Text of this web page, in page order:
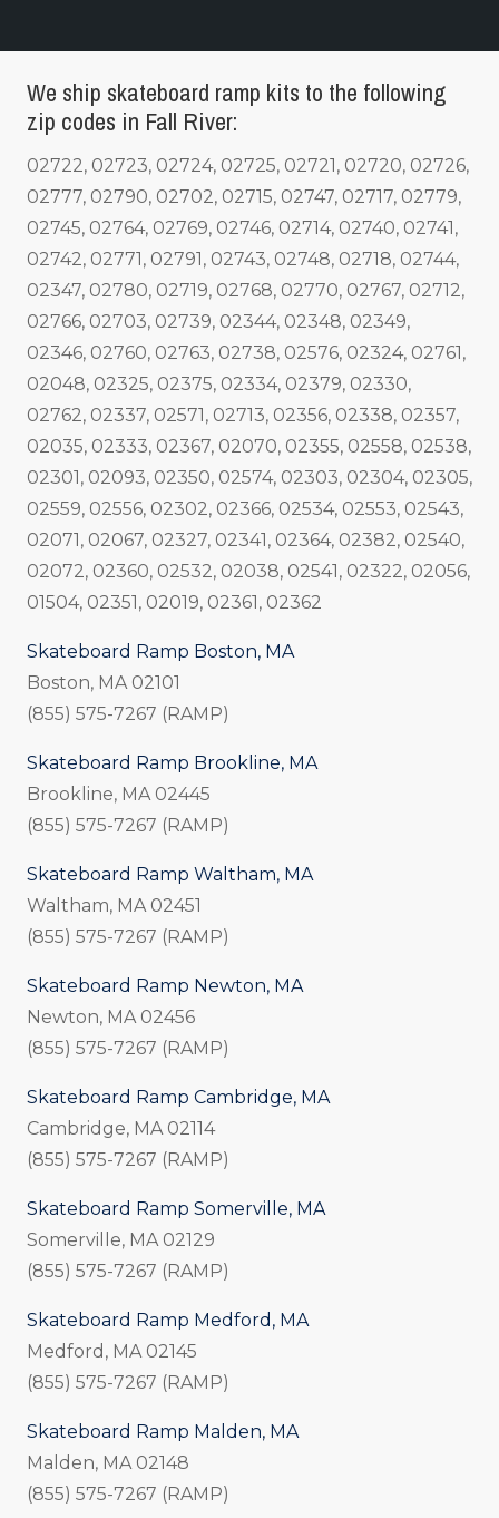
We ship skateboard ramp kits to the following
zip codes in Fall River:
02722, 02723, 02724, 02725, 02721, 02720, 02726,
02777, 02790, 02702, 02715, 02747, 02717, 02779,
02745, 02764, 02769, 02746, 02714, 02740, 02741,
02742, 02771, 02791, 02743, 02748, 02718, 02744,
02347, 02780, 02719, 02768, 02770, 02767, 02712,
02766, 02703, 02739, 02344, 02348, 02349,
02346, 02760, 02763, 02738, 02576, 02324, 02761,
02048, 02325, 02375, 02334, 02379, 02330,
02762, 02337, 02571, 02713, 02356, 02338, 02357,
02035, 02333, 02367, 02070, 02355, 02558, 02538,
02301, 02093, 02350, 02574, 02303, 02304, 02305,
02559, 02556, 02302, 02366, 02534, 02553, 02543,
02071, 02067, 02327, 02341, 02364, 02382, 02540,
02072, 02360, 02532, 02038, 02541, 02322, 02056,
01504, 02351, 02019, 02361, 02362
Skateboard Ramp Boston, MA
Boston, MA 02101
(855) 575-7267 (RAMP)
Skateboard Ramp Brookline, MA
Brookline, MA 02445
(855) 575-7267 (RAMP)
Skateboard Ramp Waltham, MA
Waltham, MA 02451
(855) 575-7267 (RAMP)
Skateboard Ramp Newton, MA
Newton, MA 02456
(855) 575-7267 (RAMP)
Skateboard Ramp Cambridge, MA
Cambridge, MA 02114
(855) 575-7267 (RAMP)
Skateboard Ramp Somerville, MA
Somerville, MA 02129
(855) 575-7267 (RAMP)
Skateboard Ramp Medford, MA
Medford, MA 02145
(855) 575-7267 (RAMP)
Skateboard Ramp Malden, MA
Malden, MA 02148
(855) 575-7267 (RAMP)